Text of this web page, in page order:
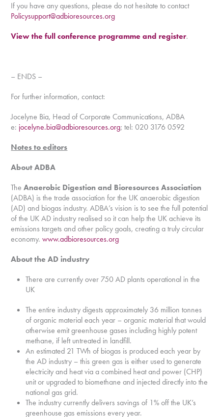
If you have any questions, please do not hesitate to contact
Policysupport@adbioresources.org
View the full conference programme and register.
– ENDS –
For further information, contact:
Jocelyne Bia, Head of Corporate Communications, ADBA
e: jocelyne.bia@adbioresources.org; tel: 020 3176 0592
Notes to editors
About ADBA
TheAnaerobic Digestion and Bioresources Association
(ADBA) is the trade association for the UK anaerobic digestion
(AD) and biogas industry. ADBA’s vision is to see the full potential
of the UK AD industry realised so it can help the UK achieve its
emissions targets and other policy goals, creating a truly circular
economy.www.adbioresources.org
About the AD industry
There are currently over 750 AD plants operational in the
UK
The entire industry digests approximately 36 million tonnes
of organic material each year – organic material that would
otherwise emit greenhouse gases including highly potent
methane, if left untreated in landfill.
An estimated 21 TWh of biogas is produced each year by
the AD industry – this green gas is either used to generate
electricity and heat via a combined heat and power (CHP)
unit or upgraded to biomethane and injected directly into the
national gas grid.
The industry currently delivers savings of 1% off the UK’s
greenhouse gas emissions every year.